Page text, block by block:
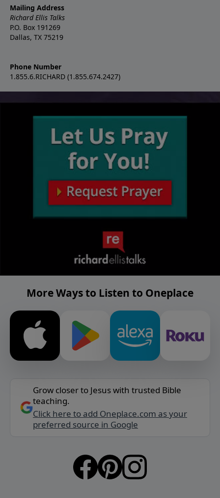
Mailing Address
Richard Ellis Talks
P.O. Box 191269
Dallas, TX 75219
Phone Number
1.855.6.RICHARD (1.855.674.2427)
More Ways to Listen to Oneplace
Grow closer to Jesus with trusted Bible
teaching.
Click here to add Oneplace.com as your
preferred source in Google